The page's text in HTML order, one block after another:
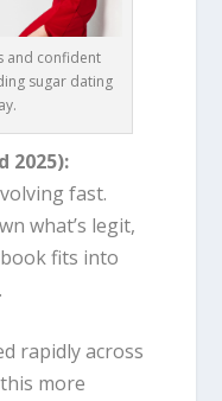
and confident
sugar dating
2025):
fast.
what’s legit,
fits into
rapidly across
more